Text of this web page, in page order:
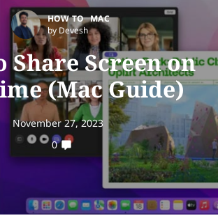
HOW TO MAC
by Devesh
Share Screen on
(Mac Guide)
November 27, 2023
0